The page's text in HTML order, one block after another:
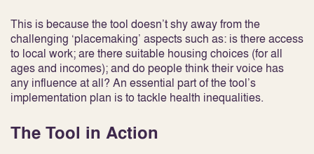
This is because the tool doesn’t shy away from the
challenging ‘placemaking’ aspects such as: is there access
to local work; are there suitable housing choices (for all
ages and incomes); and do people think their voice has
any influence at all? An essential part of the tool’s
implementation plan is to tackle health inequalities.
The Tool in Action